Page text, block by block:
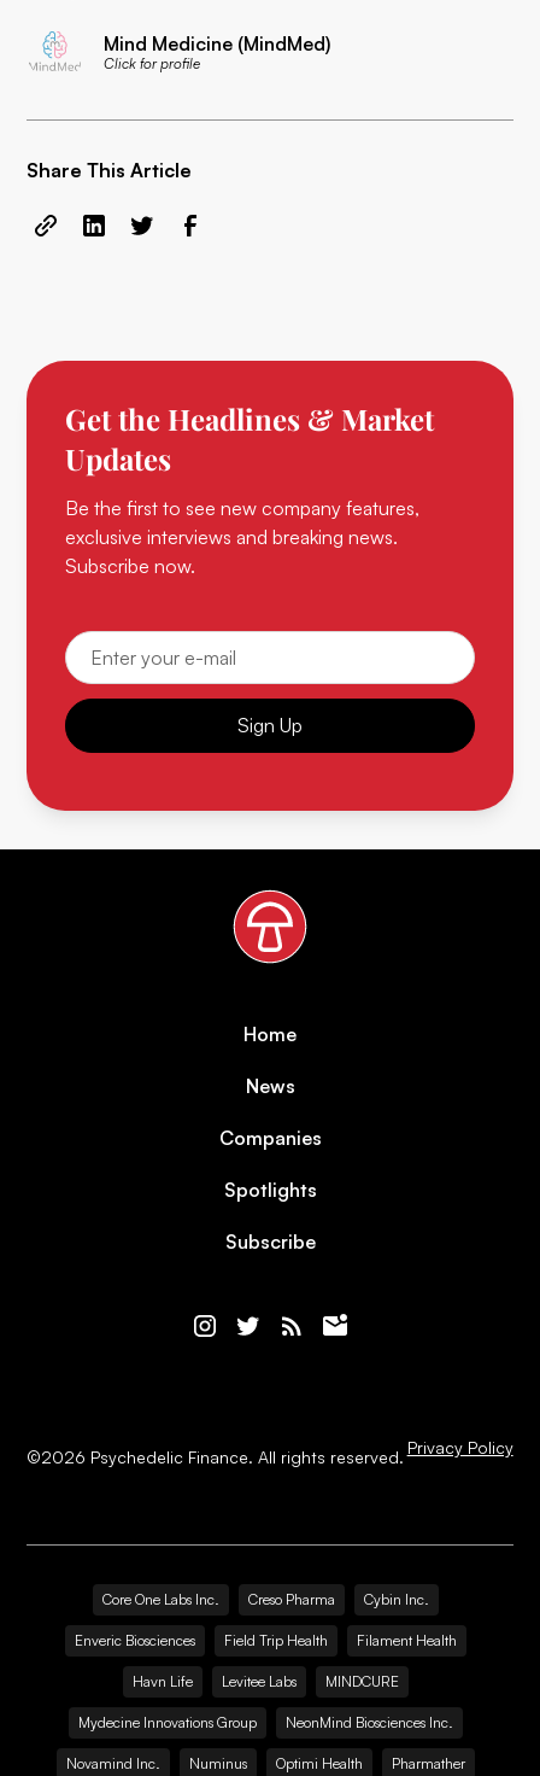
Mind Medicine (MindMed)
Click for profile
Share This Article
Get the Headlines & Market
Updates
Be the first to see new company features,
exclusive interviews and breaking news.
Subscribe now.
Sign Up
Home
News
Companies
Spotlights
Subscribe
©2026 Psychedelic Finance. All rights reserved. Privacy Policy
Core One Labs Inc. Creso Pharma Cybin Inc.
Enveric Biosciences Field Trip Health Filament Health
Havn Life Levitee Labs MINDCURE
Mydecine Innovations Group NeonMind Biosciences Inc.
Novamind Inc. Numinus Optimi Health Pharmather